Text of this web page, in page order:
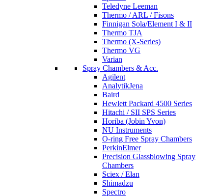
Teledyne Leeman
Thermo / ARL / Fisons
Finnigan Sola/Element I & II
Thermo TJA
Thermo (X-Series)
Thermo VG
Varian
Spray Chambers & Acc.
Agilent
AnalytikJena
Baird
Hewlett Packard 4500 Series
Hitachi / SII SPS Series
Horiba (Jobin Yvon)
NU Instruments
O-ring Free Spray Chambers
PerkinElmer
Precision Glassblowing Spray
Chambers
Sciex / Elan
Shimadzu
Spectro